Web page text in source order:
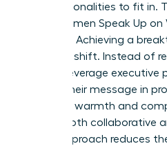
their personalities to fit in.
when Women Speak Up
Damage. Achieving a
strategic shift. Instead of
leaders leverage executive
anchor their message in
They use warmth and
they’re both collaborative
signal approach reduces